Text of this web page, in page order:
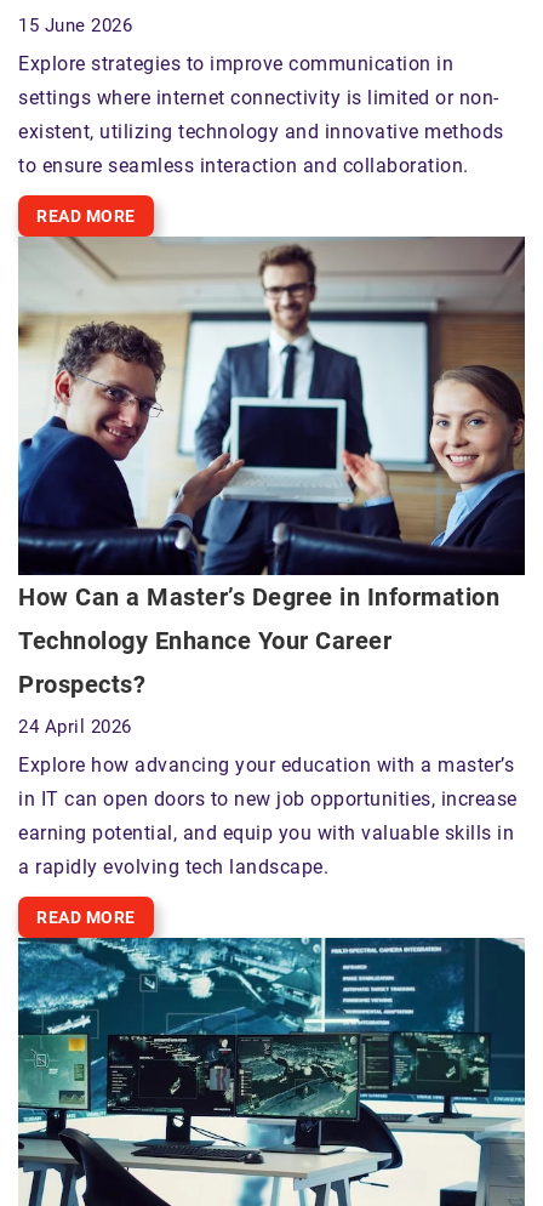
15 June 2026
Explore strategies to improve communication in
settings where internet connectivity is limited or non-
existent, utilizing technology and innovative methods
to ensure seamless interaction and collaboration.
READ MORE
How Can a Master’s Degree in Information
Technology Enhance Your Career
Prospects?
24 April 2026
Explore how advancing your education with a master’s
in IT can open doors to new job opportunities, increase
earning potential, and equip you with valuable skills in
a rapidly evolving tech landscape.
READ MORE